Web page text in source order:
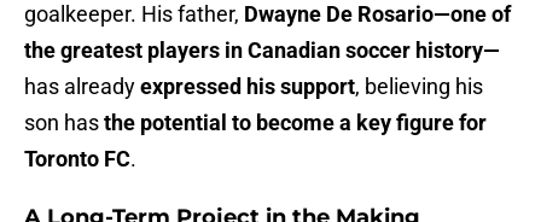
goalkeeper. His father, Dwayne De Rosario—one of
the greatest players in Canadian soccer history—
has alreadyexpressed his support, believing his
son hasthe potential to become a key figure for
Toronto FC.